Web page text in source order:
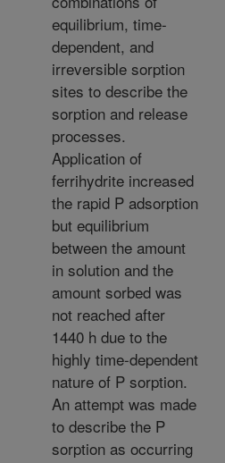
equilibrium, time-
dependent, and
irreversible sorption
sites to describe the
sorption and release
processes.
Application of
ferrihydrite increased
the rapid P adsorption
but equilibrium
between the amount
in solution and the
amount sorbed was
not reached after
1440 h due to the
highly time-dependent
nature of P sorption.
An attempt was made
to describe the P
sorption as occurring